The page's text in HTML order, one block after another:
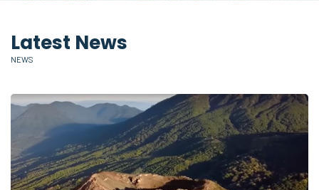
Latest News
NEWS